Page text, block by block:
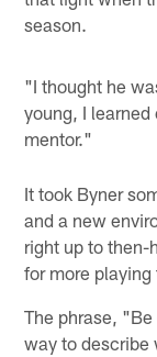
season.
"I thought he
young, I
mentor."
It took Byner
and a new
right up to then-
for more playing
The phrase,
way to describe